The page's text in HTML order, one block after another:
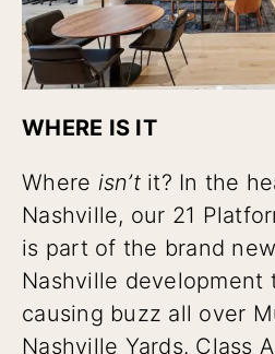
WHERE IS IT
Where isn’tit? In the
Nashville, our 21
is part of the brand
Nashville development
causing buzz all over
Nashville Yards. Class